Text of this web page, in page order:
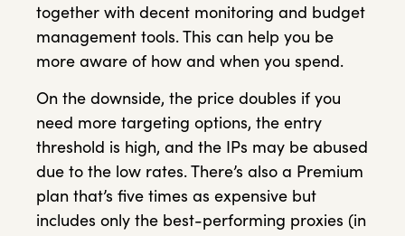
together with decent monitoring and budget
management tools. This can help you be
more aware of how and when you spend.
On the downside, the price doubles if you
need more targeting options, the entry
threshold is high, and the IPs may be abused
due to the low rates. There’s also a Premium
plan that’s five times as expensive but
includes only the best-performing proxies (in